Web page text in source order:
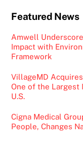
Featured News
Amwell
Impact with
Framework
VillageMD
One of the Largest
U.S.
Cigna Medical
People, Changes